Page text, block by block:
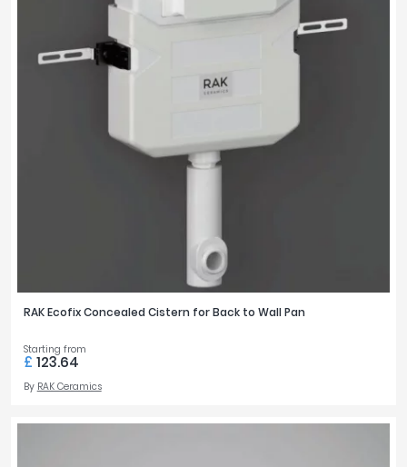
RAK Ecofix Concealed Cistern for Back to Wall Pan
Starting from
£ 123.64
By RAK Ceramics